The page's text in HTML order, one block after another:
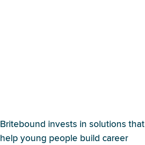
Britebound invests in solutions that
help young people build career